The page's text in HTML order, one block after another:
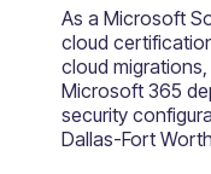
As a Microsoft
cloud
cloud
Microsoft 365
security
Dallas-Fort